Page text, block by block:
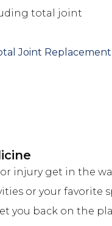
total joint
Joint Replacement
injury get in the
or your favorite
you back on the